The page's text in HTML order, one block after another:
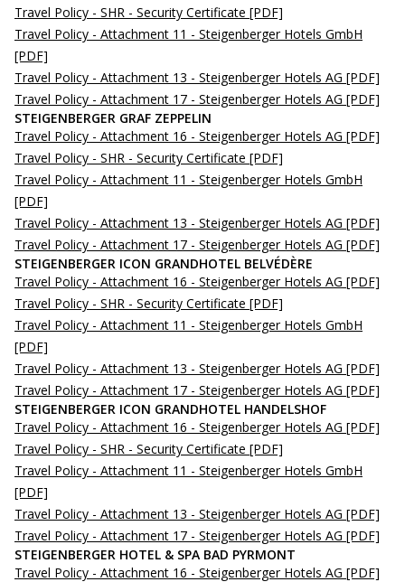
Travel Policy - SHR - Security Certificate [PDF]
Travel Policy - Attachment 11 - Steigenberger Hotels GmbH
[PDF]
Travel Policy - Attachment 13 - Steigenberger Hotels AG [PDF]
Travel Policy - Attachment 17 - Steigenberger Hotels AG [PDF]
STEIGENBERGER GRAF ZEPPELIN
Travel Policy - Attachment 16 - Steigenberger Hotels AG [PDF]
Travel Policy - SHR - Security Certificate [PDF]
Travel Policy - Attachment 11 - Steigenberger Hotels GmbH
[PDF]
Travel Policy - Attachment 13 - Steigenberger Hotels AG [PDF]
Travel Policy - Attachment 17 - Steigenberger Hotels AG [PDF]
STEIGENBERGER ICON GRANDHOTEL BELVÉDÈRE
Travel Policy - Attachment 16 - Steigenberger Hotels AG [PDF]
Travel Policy - SHR - Security Certificate [PDF]
Travel Policy - Attachment 11 - Steigenberger Hotels GmbH
[PDF]
Travel Policy - Attachment 13 - Steigenberger Hotels AG [PDF]
Travel Policy - Attachment 17 - Steigenberger Hotels AG [PDF]
STEIGENBERGER ICON GRANDHOTEL HANDELSHOF
Travel Policy - Attachment 16 - Steigenberger Hotels AG [PDF]
Travel Policy - SHR - Security Certificate [PDF]
Travel Policy - Attachment 11 - Steigenberger Hotels GmbH
[PDF]
Travel Policy - Attachment 13 - Steigenberger Hotels AG [PDF]
Travel Policy - Attachment 17 - Steigenberger Hotels AG [PDF]
STEIGENBERGER HOTEL & SPA BAD PYRMONT
Travel Policy - Attachment 16 - Steigenberger Hotels AG [PDF]